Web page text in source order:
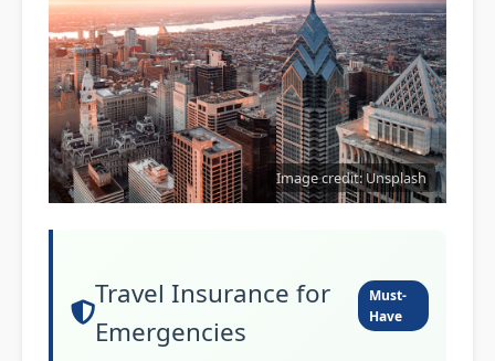
Image credit: Unsplash
Travel Insurance for
Emergencies
Must-
Have